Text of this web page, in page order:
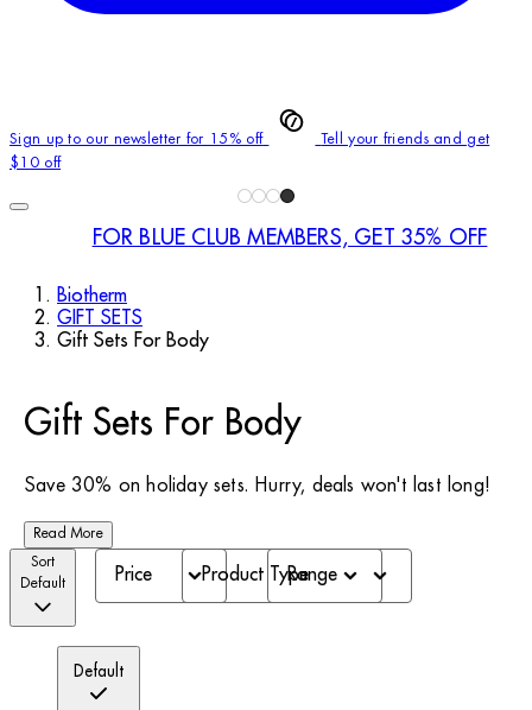
Sign up to our newsletter for 15% off
Tell your friends and get
$10 off
FOR BLUE CLUB MEMBERS, GET 35% OFF
Biotherm
GIFT SETS
Gift Sets For Body
Gift Sets For Body
Save 30% on holiday sets. Hurry, deals won't last long!
Read More
Sort
Default
Default
Price Product TypeRange